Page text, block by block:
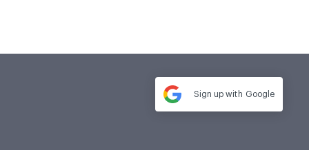
Sign up with Google